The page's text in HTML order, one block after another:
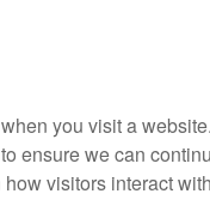
you visit a
ensure we can
visitors interact